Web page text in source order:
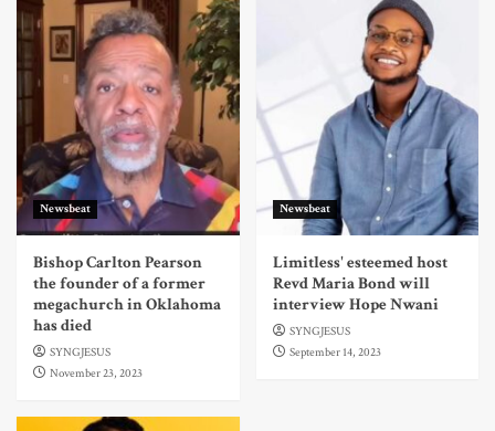
Newsbeat
Bishop Carlton Pearson
the founder of a former
megachurch in Oklahoma
has died
SYNGJESUS
November 23, 2023
Newsbeat
Limitless' esteemed host
Revd Maria Bond will
interview Hope Nwani
SYNGJESUS
September 14, 2023